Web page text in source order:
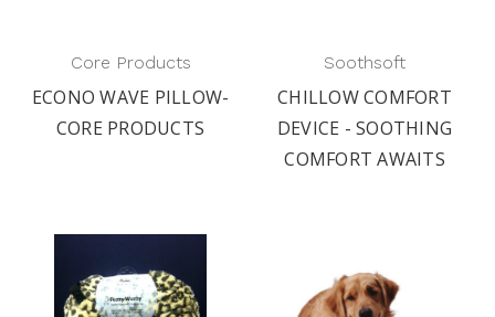
Core Products
ECONO WAVE PILLOW-
CORE PRODUCTS
Soothsoft
CHILLOW COMFORT
DEVICE - SOOTHING
COMFORT AWAITS